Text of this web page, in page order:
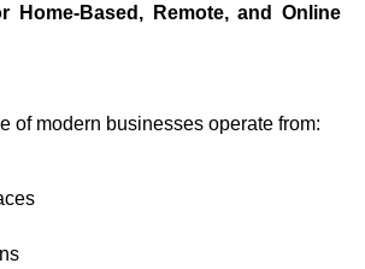
Home-Based, Remote, and Online
of modern businesses operate from: